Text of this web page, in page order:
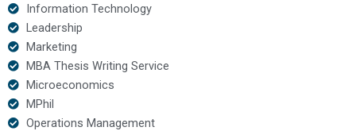
Information Technology
Leadership
Marketing
MBA Thesis Writing Service
Microeconomics
MPhil
Operations Management